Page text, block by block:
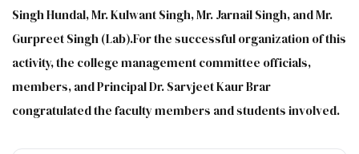
Singh Hundal, Mr. Kulwant Singh, Mr. Jarnail Singh, and Mr.
Gurpreet Singh (Lab).For the successful organization of this
activity, the college management committee officials,
members, and Principal Dr. Sarvjeet Kaur Brar
congratulated the faculty members and students involved.